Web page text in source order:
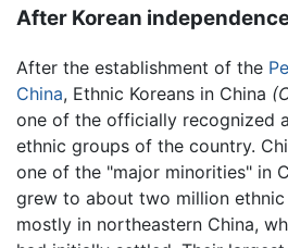
After Korean
After the establishment of the
China, Ethnic Koreans in China
one of the officially recognized
ethnic groups of the country.
one of the "major minorities" in
grew to about two million ethnic
mostly in northeastern China,